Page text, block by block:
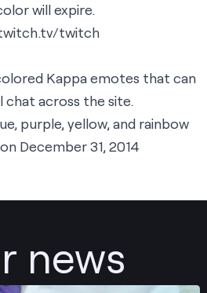
will expire.
twitch
Kappa emotes that can
chat across the site.
purple, yellow, and rainbow
December 31, 2014
news